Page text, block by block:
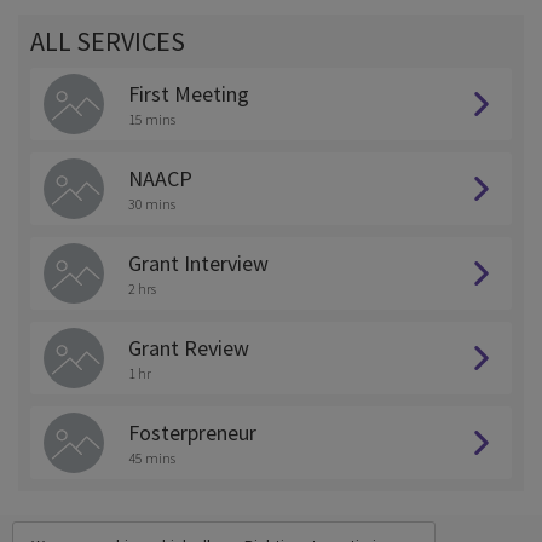
ALL SERVICES
First Meeting
15 mins
NAACP
30 mins
Grant Interview
2 hrs
Grant Review
1 hr
Fosterpreneur
45 mins